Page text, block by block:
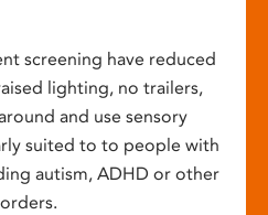
screening have reduced
lighting, no trailers,
and use sensory
suited to to people with
autism, ADHD or other